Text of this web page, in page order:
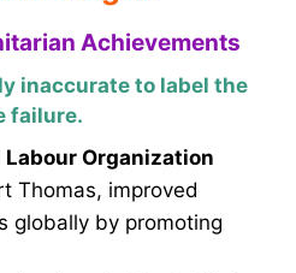
Achievements
inaccurate to label the
failure.
Organization
Thomas, improved
globally by promoting